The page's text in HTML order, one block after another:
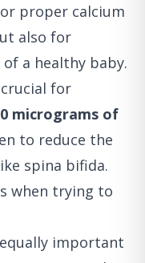
proper calcium
also for
a healthy baby.
for
micrograms of
to reduce the
spina bifida.
when trying to
important